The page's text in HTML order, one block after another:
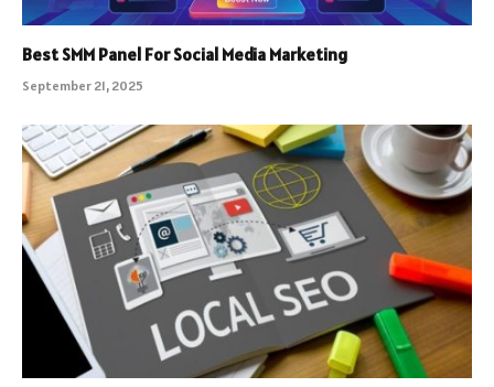
Best SMM Panel For Social Media Marketing
September 21, 2025